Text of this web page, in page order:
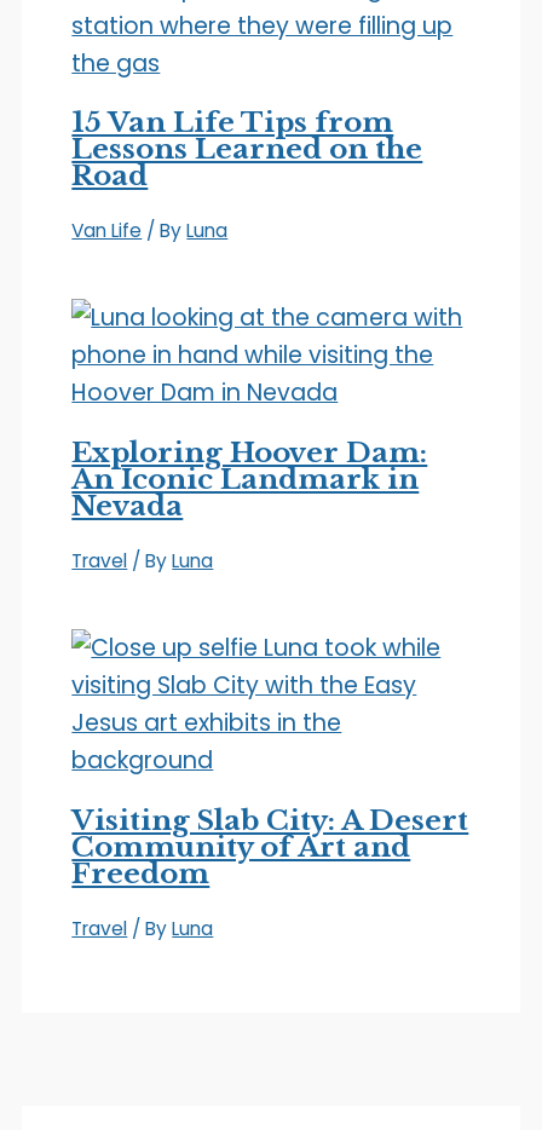
15 Van Life Tips from
Lessons Learned on the
Road
Van Life / ByLuna
Exploring Hoover Dam:
An Iconic Landmark in
Nevada
Travel / ByLuna
Visiting Slab City: A Desert
Community of Art and
Freedom
Travel / ByLuna